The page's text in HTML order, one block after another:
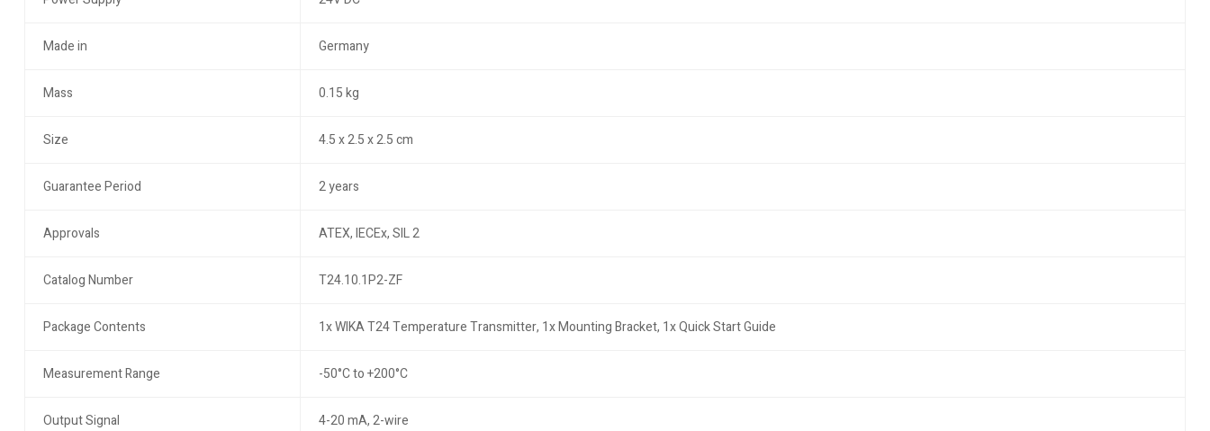
Made in Germany
Mass 0.15 kg
Size 4.5 x 2.5 x 2.5 cm
Guarantee Period 2 years
Approvals ATEX, IECEx, SIL 2
Catalog Number T24.10.1P2-ZF
Package Contents 1x WIKA T24 Temperature Transmitter, 1x Mounting Bracket, 1x Quick Start Guide
Measurement Range -50°C to +200°C
Output Signal 4-20 mA, 2-wire